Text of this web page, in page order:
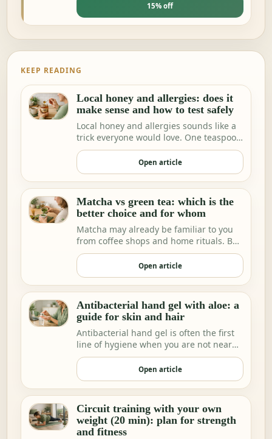
15% off
KEEP READING
Local honey and allergies: does it
make sense and how to test safely
Local honey and allergies sounds like a
trick everyone would love. One teaspoon
a day a…
Open article
Matcha vs green tea: which is the
better choice and for whom
Matcha may already be familiar to you
from coffee shops and home rituals. But
we increa…
Open article
Antibacterial hand gel with aloe: a
guide for skin and hair
Antibacterial hand gel is often the first
line of hygiene when you are not near
water.
Open article
Circuit training with your own
weight (20 min): plan for strength
and fitness